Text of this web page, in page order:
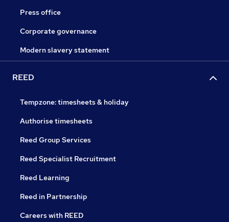
Press office
Corporate governance
Modern slavery statement
REED
Tempzone: timesheets & holiday
Authorise timesheets
Reed Group Services
Reed Specialist Recruitment
Reed Learning
Reed in Partnership
Careers with REED